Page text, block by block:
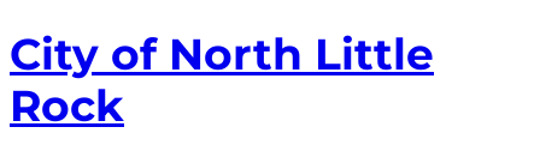
City of North Little
Rock